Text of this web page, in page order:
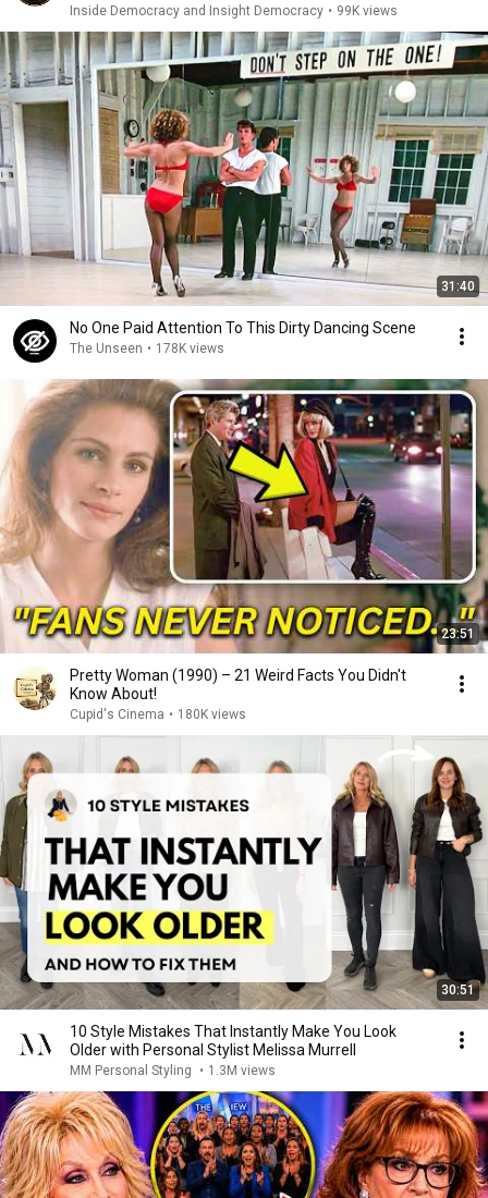
Inside Democracy and Insight Democracy • 99K views
31:40
No One Paid Attention To This Dirty Dancing Scene
The Unseen • 178K views
23:51
Pretty Woman (1990) – 21 Weird Facts You Didn't
Know About!
Cupid's Cinema • 180K views
30:51
10 Style Mistakes That Instantly Make You Look
Older with Personal Stylist Melissa Murrell
MM Personal Styling • 1.3M views